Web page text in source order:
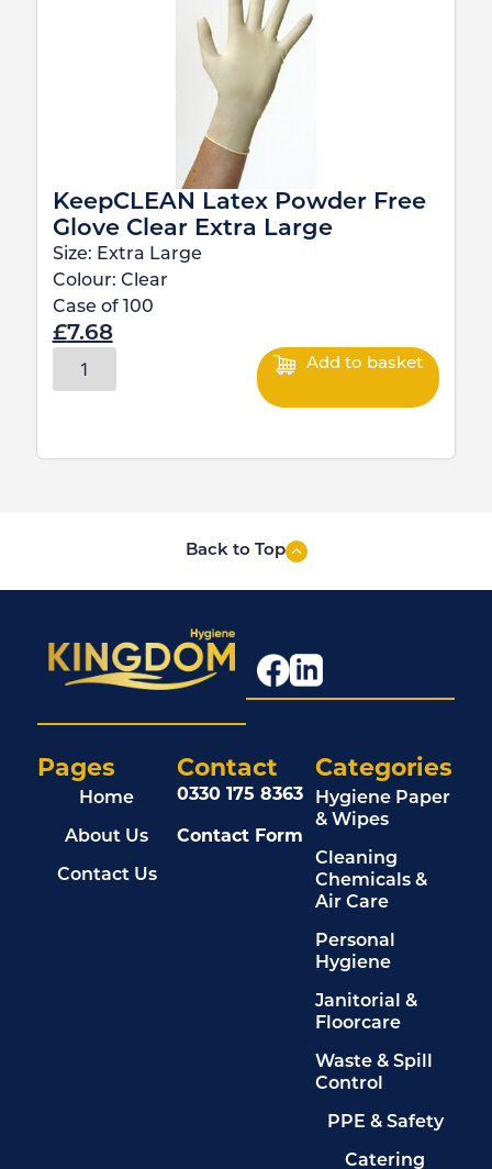
KeepCLEAN Latex Powder Free
Glove Clear Extra Large
Size: Extra Large
Colour: Clear
Case of
100
£7.68
Add to basket
Back to Top
Pages
Home
About Us
Contact Us
Categories
Hygiene Paper
& Wipes
Cleaning
Chemicals &
Air Care
Personal
Hygiene
Janitorial &
Floorcare
Waste & Spill
Control
PPE & Safety
Catering
Contact
0330 175 8363
Contact Form